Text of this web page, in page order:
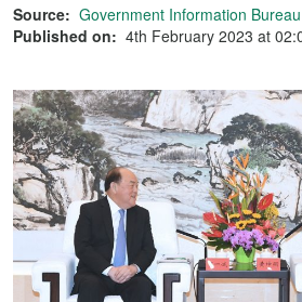
Source: Government Information
Published on: 4th February 2023 at